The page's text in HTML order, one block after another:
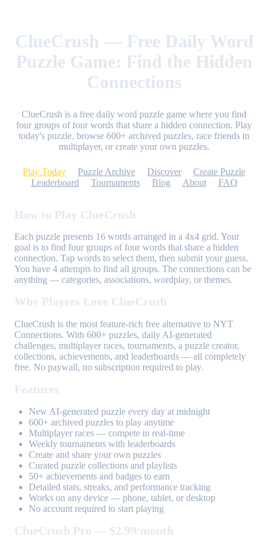
ClueCrush — Free Daily Word
Puzzle Game: Find the Hidden
Connections
ClueCrush is a free daily word puzzle game where you find
four groups of four words that share a hidden connection. Play
today's puzzle, browse 600+ archived puzzles, race friends in
multiplayer, or create your own puzzles.
Play Today Puzzle Archive Discover
Create Puzzle
Leaderboard
Tournaments Blog About FAQ
How to Play ClueCrush
Each puzzle presents 16 words arranged in a 4x4 grid. Your
goal is to find four groups of four words that share a hidden
connection. Tap words to select them, then submit your guess.
You have 4 attempts to find all groups. The connections can be
anything — categories, associations, wordplay, or themes.
Why Players Love ClueCrush
ClueCrush is the most feature-rich free alternative to NYT
Connections. With 600+ puzzles, daily AI-generated
challenges, multiplayer races, tournaments, a puzzle creator,
collections, achievements, and leaderboards — all completely
free. No paywall, no subscription required to play.
Features
New AI-generated puzzle every day at midnight
600+ archived puzzles to play anytime
Multiplayer races — compete in real-time
Weekly tournaments with leaderboards
Create and share your own puzzles
Curated puzzle collections and playlists
50+ achievements and badges to earn
Detailed stats, streaks, and performance tracking
Works on any device — phone, tablet, or desktop
No account required to start playing
ClueCrush Pro — $2.99/month